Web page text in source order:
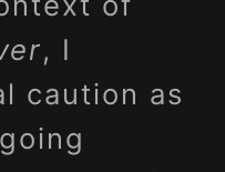
, I
caution as